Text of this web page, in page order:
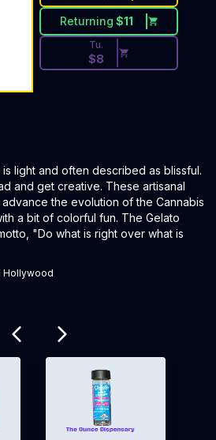
Returning $11
Tu.
$8
light and often described as blissful.
and get creative. These artisanal
the evolution of the Cannabis
a bit of colorful fun. The Gelato
"Do what is right over what is
Hollywood